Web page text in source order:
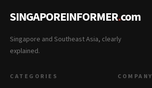
SINGAPOREINFORMER.com
Singapore and Southeast Asia, clearly
explained.
CATEGORIES COMPANY